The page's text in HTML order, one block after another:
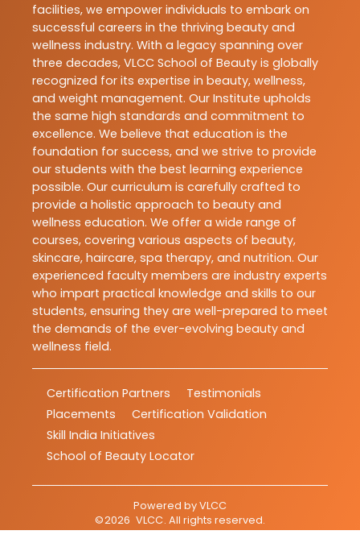
facilities, we empower individuals to embark on
successful careers in the thriving beauty and
wellness industry. With a legacy spanning over
three decades, VLCC School of Beauty is globally
recognized for its expertise in beauty, wellness,
and weight management. Our Institute upholds
the same high standards and commitment to
excellence. We believe that education is the
foundation for success, and we strive to provide
our students with the best learning experience
possible. Our curriculum is carefully crafted to
provide a holistic approach to beauty and
wellness education. We offer a wide range of
courses, covering various aspects of beauty,
skincare, haircare, spa therapy, and nutrition. Our
experienced faculty members are industry experts
who impart practical knowledge and skills to our
students, ensuring they are well-prepared to meet
the demands of the ever-evolving beauty and
wellness field.
Certification Partners
Testimonials
Placements
Certification Validation
Skill India Initiatives
School of Beauty Locator
Powered byVLCC
©2026 VLCC. All rights reserved.